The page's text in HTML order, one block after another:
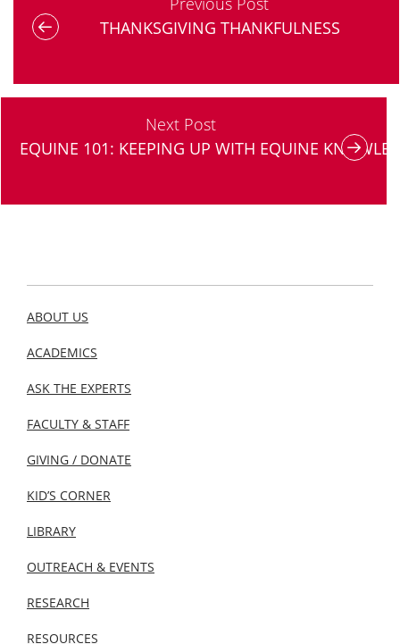
THANKSGIVING THANKFULNESS
Next Post
EQUINE 101: KEEPING UP WITH EQUINE
ABOUT US
ACADEMICS
ASK THE EXPERTS
FACULTY & STAFF
GIVING / DONATE
KID’S CORNER
LIBRARY
OUTREACH & EVENTS
RESEARCH
RESOURCES